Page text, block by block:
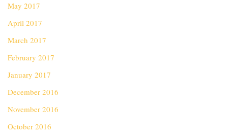
May 2017
April 2017
March 2017
February 2017
January 2017
December 2016
November 2016
October 2016